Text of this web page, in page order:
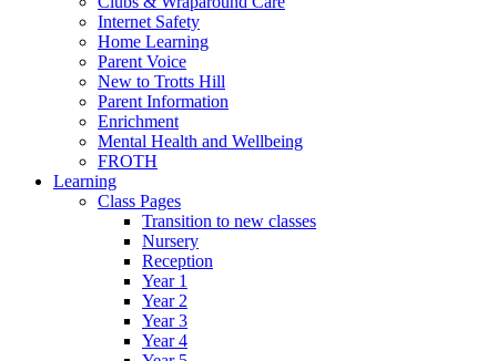
Internet Safety
Home Learning
Parent Voice
New to Trotts Hill
Parent Information
Enrichment
Mental Health and Wellbeing
FROTH
Learning
Class Pages
Transition to new classes
Nursery
Reception
Year 1
Year 2
Year 3
Year 4